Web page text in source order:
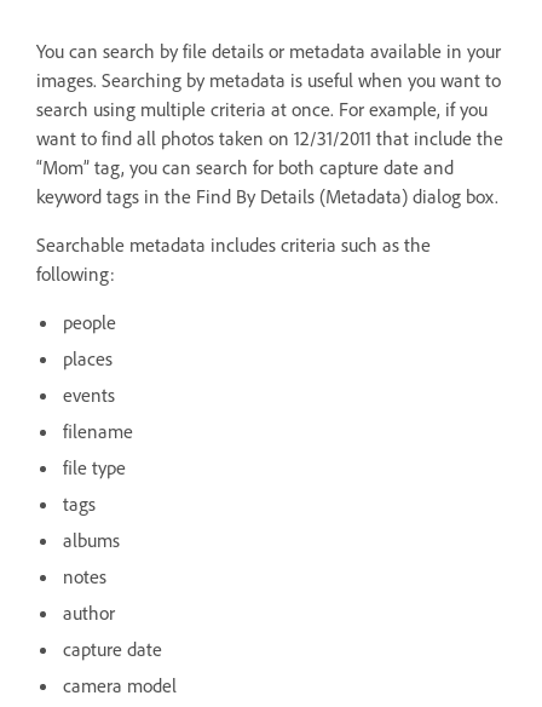
You can search by file details or metadata available in your
images. Searching by metadata is useful when you want to
search using multiple criteria at once. For example, if you
want to find all photos taken on 12/31/2011 that include the
“Mom” tag, you can search for both capture date and
keyword tags in the Find By Details (Metadata) dialog box.
Searchable metadata includes criteria such as the
following:
people
places
events
filename
file type
tags
albums
notes
author
capture date
camera model